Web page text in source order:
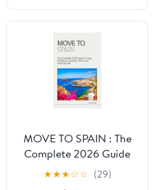
MOVE TO SPAIN : The
Complete 2026 Guide
to Visas, Residency,
Housing, Taxes, and
★★★☆☆ (29)